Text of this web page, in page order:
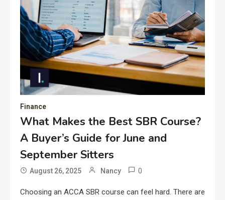
Finance
What Makes the Best SBR Course?
A Buyer’s Guide for June and
September Sitters
August 26, 2025 Nancy 0
Choosing an ACCA SBR course can feel hard. There are